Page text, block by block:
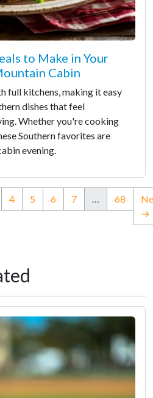
to Make in Your
Cabin
full kitchens, making it easy
dishes that feel
Whether you're cooking
Southern favorites are
evening.
4 5 6 7 … 68
→